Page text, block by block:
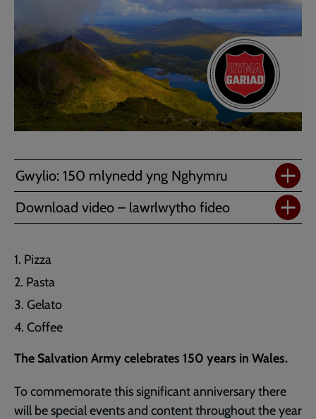
Gwylio: 150 mlynedd yng Nghymru
Download video – lawrlwytho fideo
Pizza
Pasta
Gelato
Coffee
The Salvation Army celebrates 150 years in Wales.
To commemorate this significant anniversary there
will be special events and content throughout the year